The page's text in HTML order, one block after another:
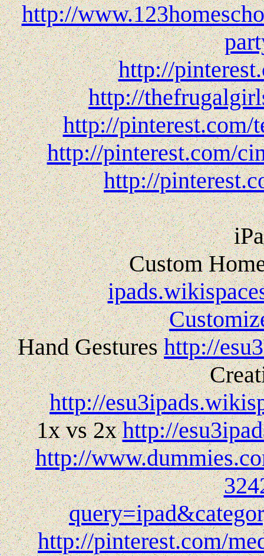
http://
http://
http://
http://pinterest.com/
http://pinterest.com/
http://
Custom
Hand Gestureshttp://
http://
1x vs 2xhttp://
http://
http://pinterest.com/